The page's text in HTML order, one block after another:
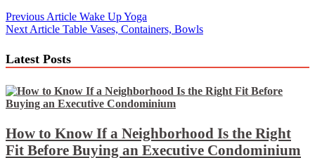
Post
navigation
Previous Article Wake Up Yoga
Next Article Table Vases, Containers, Bowls
Latest Posts
How to Know If a Neighborhood Is the Right
Fit Before Buying an Executive Condominium